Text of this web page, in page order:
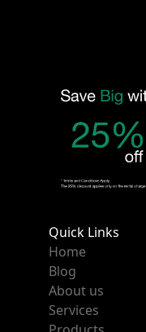
Quick Links
Home
Blog
About us
Services